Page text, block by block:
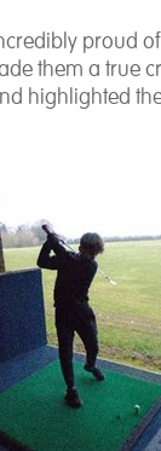
proud
them a true
highlighted